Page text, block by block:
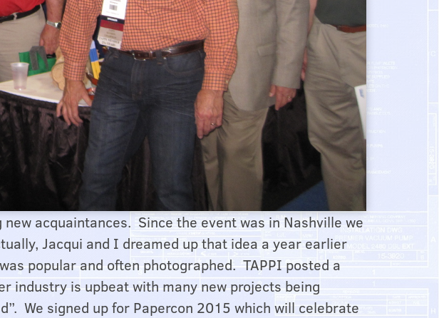
acquaintances. Since the event was in Nashville we
Jacqui and I dreamed up that idea a year earlier
popular and often photographed. TAPPI posted a
industry is upbeat with many new projects being
We signed up for Papercon 2015 which will celebrate